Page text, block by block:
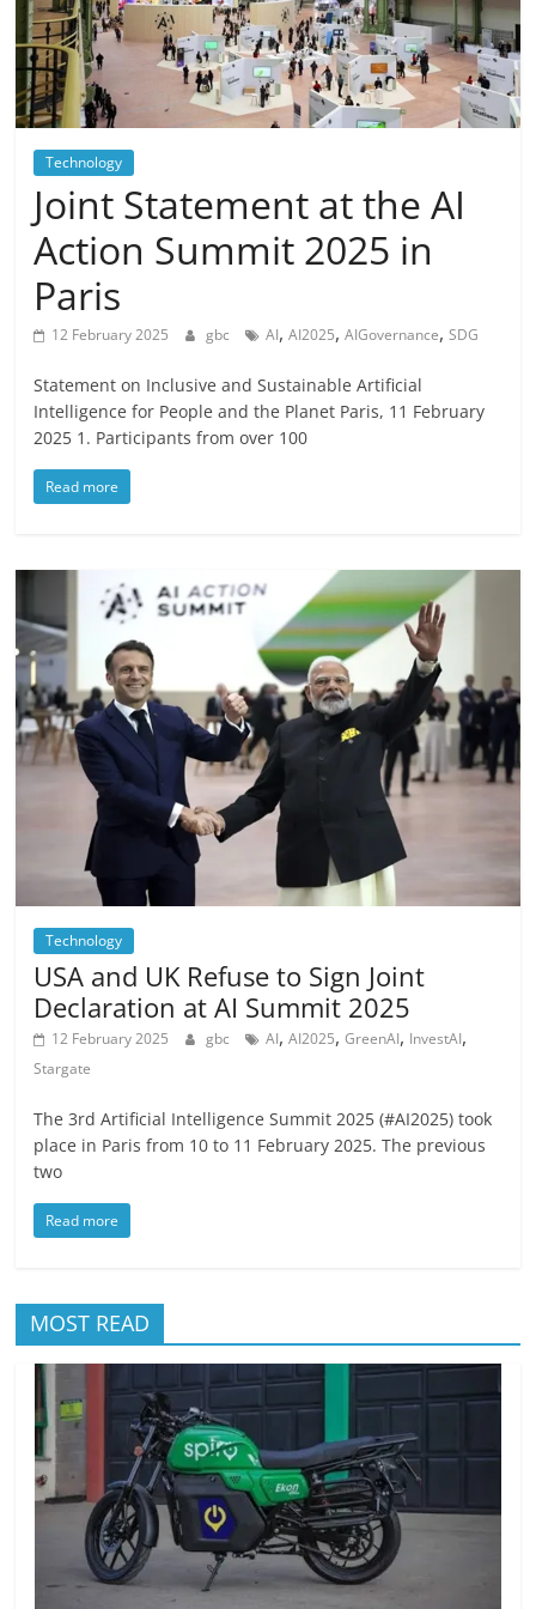
Technology
Joint Statement at the AI
Action Summit 2025 in
Paris
12 February 2025 gbc AI,AI2025,AIGovernance,SDG
Statement on Inclusive and Sustainable Artificial
Intelligence for People and the Planet Paris, 11 February
2025 1. Participants from over 100
Read more
Technology
USA and UK Refuse to Sign Joint
Declaration at AI Summit 2025
12 February 2025 gbc AI,AI2025,GreenAI, InvestAI,
Stargate
The 3rd Artificial Intelligence Summit 2025 (#AI2025) took
place in Paris from 10 to 11 February 2025. The previous
two
Read more
MOST READ